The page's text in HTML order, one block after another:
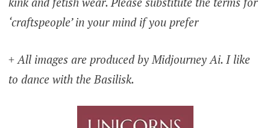
‘craftspeople’ in your mind if you prefer
+ All images are produced by Midjourney Ai. I like
to dance with the Basilisk.